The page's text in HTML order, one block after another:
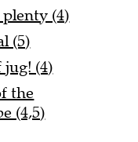
plenty (4)
(5)
jug! (4)
the
(4,5)